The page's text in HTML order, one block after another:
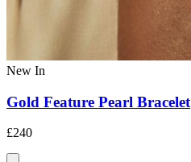
New In
Gold Feature Pearl Bracelet
£240